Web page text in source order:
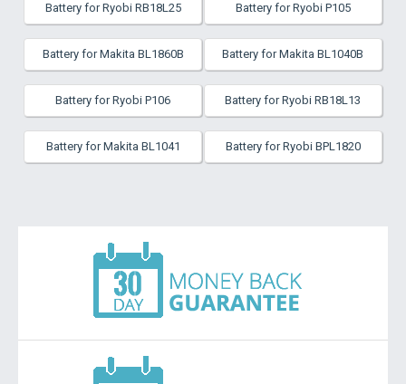
Battery for Ryobi RB18L25 Battery for Ryobi P105
Battery for Makita BL1860B Battery for Makita BL1040B
Battery for Ryobi P106 Battery for Ryobi RB18L13
Battery for Makita BL1041 Battery for Ryobi BPL1820